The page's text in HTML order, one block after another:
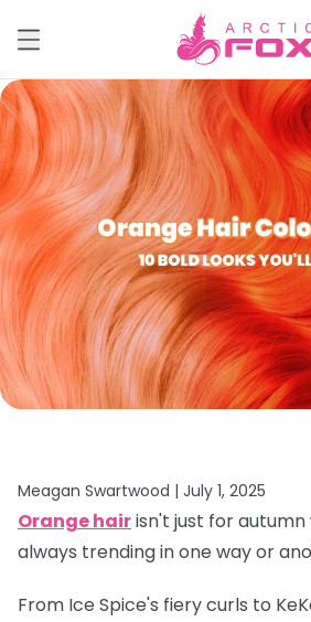
Meagan Swartwood | July 1, 2025
Orange hairisn't just for
always trending in one way or
From Ice Spice's fiery curls to